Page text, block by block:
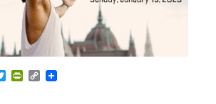
TwitterPrintFriendly
Copy